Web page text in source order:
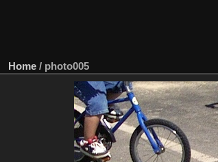
Home / photo005